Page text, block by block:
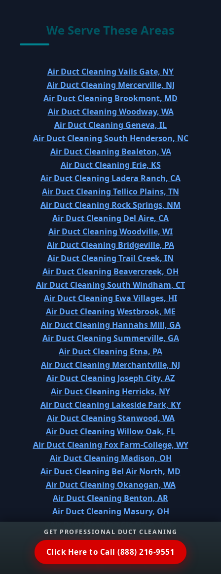
GET PROFESSIONAL DUCT CLEANING
Click Here to Call (888) 216-9551
We Serve These Areas
Air Duct Cleaning Vails Gate, NY
Air Duct Cleaning Mercerville, NJ
Air Duct Cleaning Brookmont, MD
Air Duct Cleaning Woodway, WA
Air Duct Cleaning Geneva, IL
Air Duct Cleaning South Henderson, NC
Air Duct Cleaning Bealeton, VA
Air Duct Cleaning Erie, KS
Air Duct Cleaning Ladera Ranch, CA
Air Duct Cleaning Tellico Plains, TN
Air Duct Cleaning Rock Springs, NM
Air Duct Cleaning Del Aire, CA
Air Duct Cleaning Woodville, WI
Air Duct Cleaning Bridgeville, PA
Air Duct Cleaning Trail Creek, IN
Air Duct Cleaning Beavercreek, OH
Air Duct Cleaning South Windham, CT
Air Duct Cleaning Ewa Villages, HI
Air Duct Cleaning Westbrook, ME
Air Duct Cleaning Hannahs Mill, GA
Air Duct Cleaning Summerville, GA
Air Duct Cleaning Etna, PA
Air Duct Cleaning Merchantville, NJ
Air Duct Cleaning Joseph City, AZ
Air Duct Cleaning Herricks, NY
Air Duct Cleaning Lakeside Park, KY
Air Duct Cleaning Stanwood, WA
Air Duct Cleaning Willow Oak, FL
Air Duct Cleaning Fox Farm-College, WY
Air Duct Cleaning Madison, OH
Air Duct Cleaning Bel Air North, MD
Air Duct Cleaning Okanogan, WA
Air Duct Cleaning Benton, AR
Air Duct Cleaning Masury, OH
Air Duct Cleaning Cle Elum, WA
Air Duct Cleaning Veazie, ME
Air Duct Cleaning Early, TX
Air Duct Cleaning Shirley, NY